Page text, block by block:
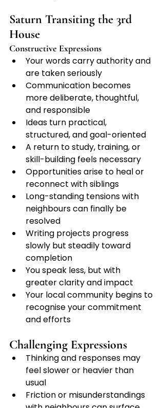
Saturn Transiting the 3rd
House
Constructive Expressions
Your words carry authority and
are taken seriously
Communication becomes
more deliberate, thoughtful,
and responsible
Ideas turn practical,
structured, and goal-oriented
A return to study, training, or
skill-building feels necessary
Opportunities arise to heal or
reconnect with siblings
Long-standing tensions with
neighbours can finally be
resolved
Writing projects progress
slowly but steadily toward
completion
You speak less, but with
greater clarity and impact
Your local community begins to
recognise your commitment
and efforts
Challenging Expressions
Thinking and responses may
feel slower or heavier than
usual
Friction or misunderstandings